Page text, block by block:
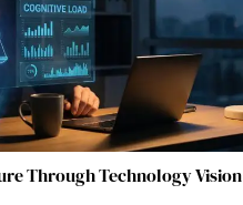
Through Technology Vision